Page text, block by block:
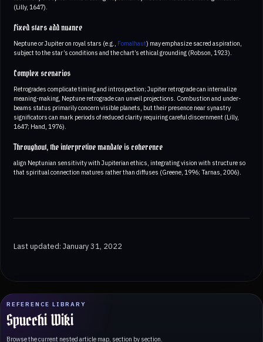
REFERENCE LIBRARY
Spucchi Wiki
Browse the current nested article map, section by section.
(Lilly, 1647).
Fixed stars add nuance
Neptune or Jupiter on royal stars (e.g., Fomalhaut) may emphasize sacred aspiration,
subject to the star’s conditions and the chart’s ethical grounding (Robson, 1923).
Complex scenarios
Retrogrades complicate timing and introspection; Jupiter retrograde can internalize
meaning-making, Neptune retrograde can unveil projections. Combustion and under-
beams status primarily concern visible planets, but their presence near synastry
significators can mark periods of reduced clarity requiring careful discernment (Lilly,
1647; Hand, 1976).
Throughout, the interpretive mandate is coherence
align Neptunian sensitivity with Jupiterian ethics, integrating vision with structure so
that spiritual connection matures rather than diffuses (Greene, 1996; Tarnas, 2006).
Last updated: January 31, 2022